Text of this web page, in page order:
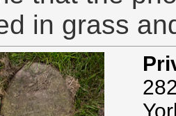
in grass